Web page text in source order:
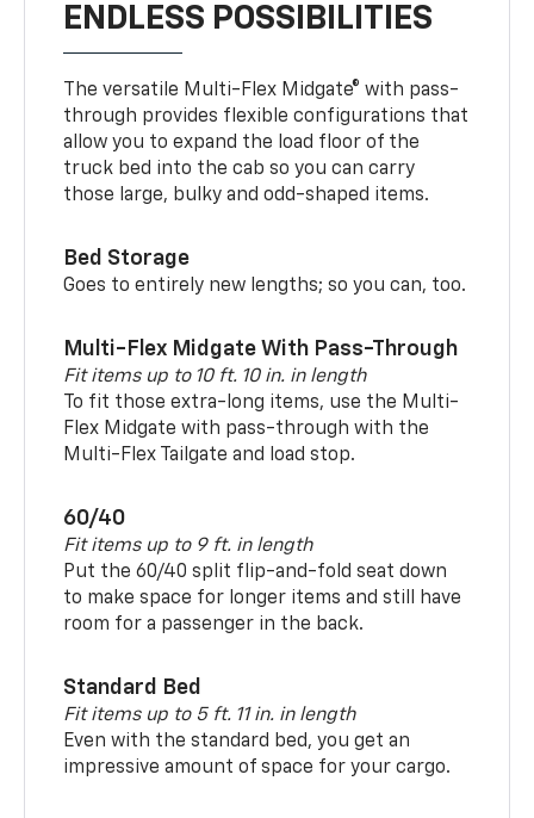
ENDLESS POSSIBILITIES
The versatile Multi-Flex Midgate® with pass-
through provides flexible configurations that
allow you to expand the load floor of the
truck bed into the cab so you can carry
those large, bulky and odd-shaped items.
Bed Storage
Goes to entirely new lengths; so you can, too.
Multi-Flex Midgate With Pass-Through
Fit items up to 10 ft. 10 in. in length
To fit those extra-long items, use the Multi-
Flex Midgate with pass-through with the
Multi-Flex Tailgate and load stop.
60/40
Fit items up to 9 ft. in length
Put the 60/40 split flip-and-fold seat down
to make space for longer items and still have
room for a passenger in the back.
Standard Bed
Fit items up to 5 ft. 11 in. in length
Even with the standard bed, you get an
impressive amount of space for your cargo.